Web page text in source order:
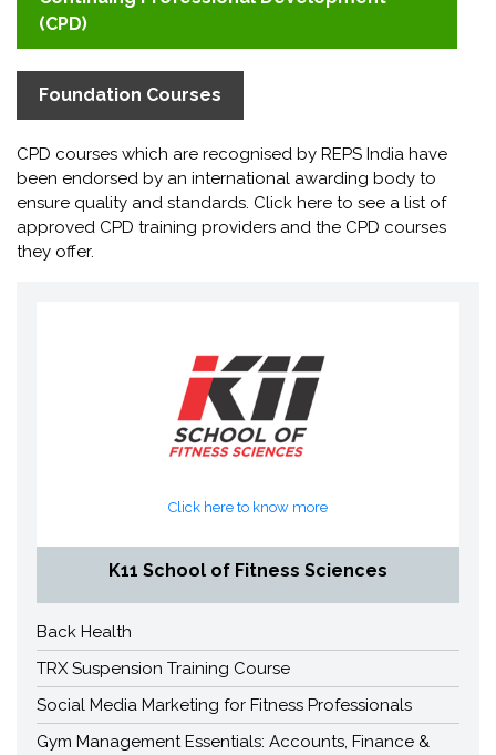
(CPD)
Foundation Courses
CPD courses which are recognised by REPS India have
been endorsed by an international awarding body to
ensure quality and standards. Click here to see a list of
approved CPD training providers and the CPD courses
they offer.
Click here to know more
K11 School of Fitness Sciences
Back Health
TRX Suspension Training Course
Social Media Marketing for Fitness Professionals
Gym Management Essentials: Accounts, Finance &